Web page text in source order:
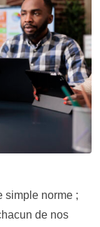
simple norme ;
de nos